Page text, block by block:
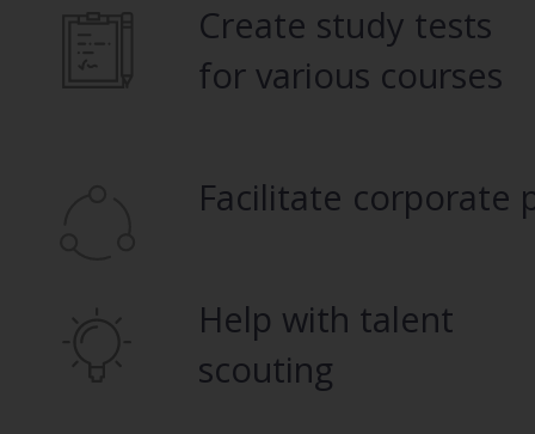
Create study tests
for various courses
Facilitate corporate
Help with talent
scouting